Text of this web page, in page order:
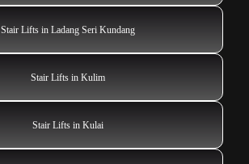
Stair Lifts in Ladang Seri Kundang
Stair Lifts in Kulim
Stair Lifts in Kulai